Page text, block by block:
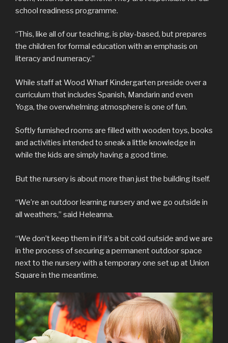
school readiness programme.
“This, like all of our teaching, is play-based, but prepares
the children for formal education with an emphasis on
literacy and numeracy.”
While staff at Wood Wharf Kindergarten preside over a
curriculum that includes Spanish, Mandarin and even
Yoga, the overwhelming atmosphere is one of fun.
Softly furnished rooms are filled with wooden toys, books
and activities intended to sneak a little knowledge in
while the kids are simply having a good time.
But the nursery is about more than just the building itself.
“We’re an outdoor learning nursery and we go outside in
all weathers,” said Heleanna.
“We don’t keep them in if it’s a bit cold outside and we are
in the process of securing a permanent outdoor space
next to the nursery with a temporary one set up at Union
Square in the meantime.